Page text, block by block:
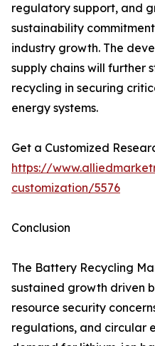
regulatory support, and
sustainability
industry growth. The
supply chains will further
recycling in securing
energy systems.
Get a Customized
https://
customization/5576
Conclusion
The Battery Recycling
sustained growth driven
resource security
regulations, and circular